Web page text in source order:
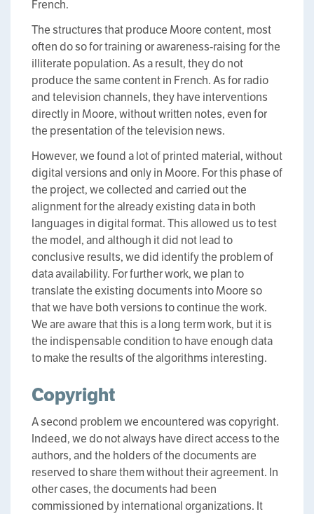
French.
The structures that produce Moore content, most
often do so for training or awareness-raising for the
illiterate population. As a result, they do not
produce the same content in French. As for radio
and television channels, they have interventions
directly in Moore, without written notes, even for
the presentation of the television news.
However, we found a lot of printed material, without
digital versions and only in Moore. For this phase of
the project, we collected and carried out the
alignment for the already existing data in both
languages in digital format. This allowed us to test
the model, and although it did not lead to
conclusive results, we did identify the problem of
data availability. For further work, we plan to
translate the existing documents into Moore so
that we have both versions to continue the work.
We are aware that this is a long term work, but it is
the indispensable condition to have enough data
to make the results of the algorithms interesting.
Copyright
A second problem we encountered was copyright.
Indeed, we do not always have direct access to the
authors, and the holders of the documents are
reserved to share them without their agreement. In
other cases, the documents had been
commissioned by international organizations. It